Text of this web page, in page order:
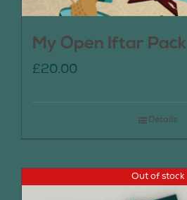
My Open Iftar Pack
£20.00
Details
Out of stock